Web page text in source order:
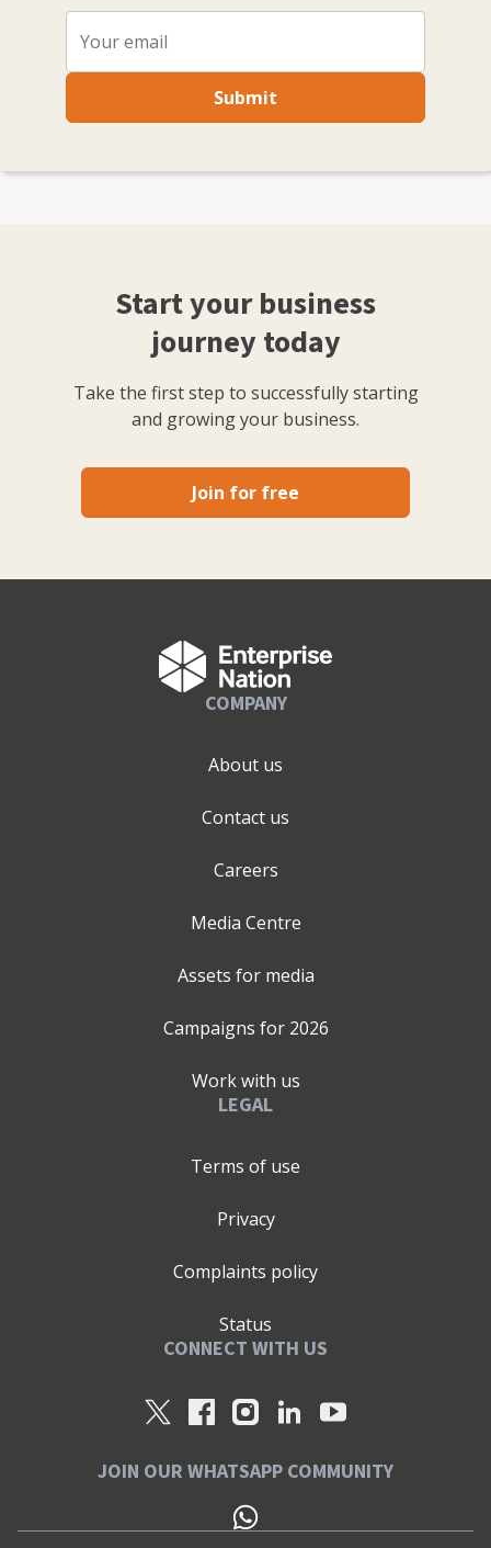
Submit
Start your business
journey today
Take the first step to successfully starting
and growing your business.
Join for free
COMPANY
About us
Contact us
Careers
Media Centre
Assets for media
Campaigns for 2026
Work with us
LEGAL
Terms of use
Privacy
Complaints policy
Status
CONNECT WITH US
JOIN OUR WHATSAPP COMMUNITY